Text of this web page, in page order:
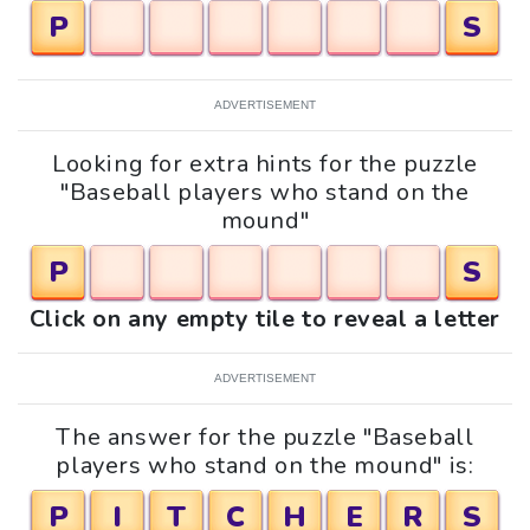
P S
ADVERTISEMENT
Looking for extra hints for the puzzle
"Baseball players who stand on the
mound"
P S
Click on any empty tile to reveal a letter
ADVERTISEMENT
The answer for the puzzle "Baseball
players who stand on the mound" is:
P I T C H E R S